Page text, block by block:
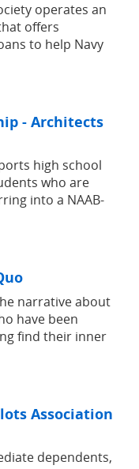
operates an
offers
to help Navy
- Architects
high school
who are
into a NAAB-
narrative about
have been
find their inner
Association
dependents,